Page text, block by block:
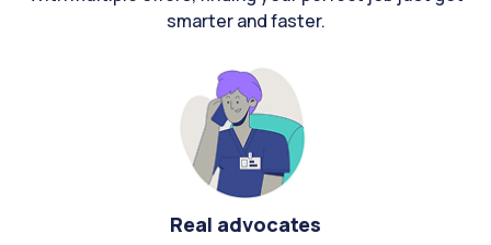
smarter and faster.
Real advocates